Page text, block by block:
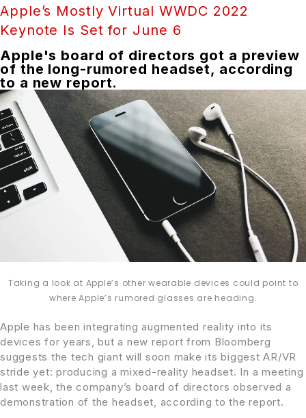
Apple’s Mostly Virtual WWDC 2022
Keynote Is Set for June 6
Apple's board of directors got a preview
of the long-rumored headset, according
to a new report.
Taking a look at Apple’s other wearable devices could point to
where Apple’s rumored glasses are heading.
Apple has been integrating augmented reality into its
devices for years, but a new report from Bloomberg
suggests the tech giant will soon make its biggest AR/VR
stride yet: producing a mixed-reality headset. In a meeting
last week, the company’s board of directors observed a
demonstration of the headset, according to the report.